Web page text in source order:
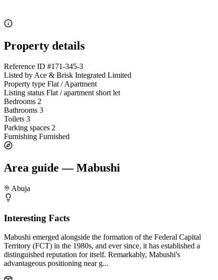
Property details
Reference ID #171-345-3
Listed by Ace & Brisk Integrated Limited
Property type Flat / Apartment
Listing status Flat / apartment short let
Bedrooms 2
Bathrooms 3
Toilets 3
Parking spaces 2
Furnishing Furnished
Area guide — Mabushi
Abuja
Interesting Facts
Mabushi emerged alongside the formation of the Federal Capital
Territory (FCT) in the 1980s, and ever since, it has established a
distinguished reputation for itself. Remarkably, Mabushi's
advantageous positioning near g...